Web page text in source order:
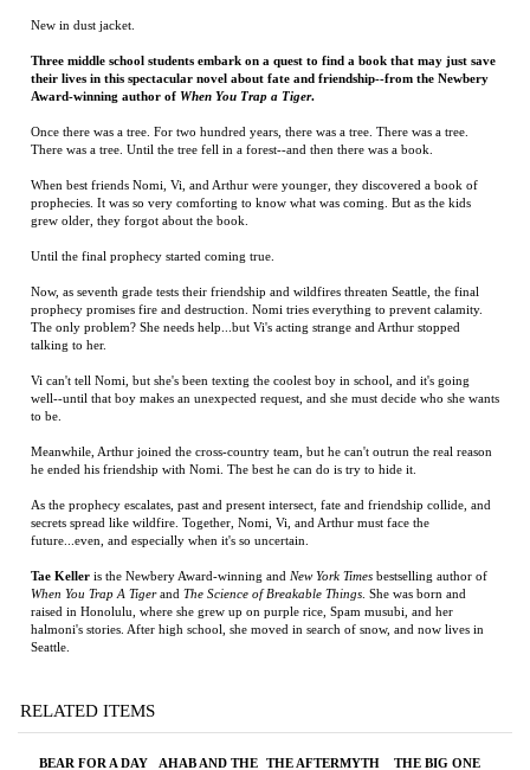
There was a tree. Until the tree fell in a forest--and then there was a book.
When best friends Nomi, Vi, and Arthur were younger, they discovered a book of
prophecies. It was so very comforting to know what was coming. But as the kids
grew older, they forgot about the book.
Until the final prophecy started coming true.
prophecy promises fire and destruction. Nomi tries everything to prevent calamity.
The only problem? She needs help...but Vi's acting strange and Arthur stopped
talking to her.
Vi can't tell Nomi, but she's been texting the coolest boy in school, and it's going
to be.
Meanwhile, Arthur joined the cross-country team, but he can't outrun the real reason
he ended his friendship with Nomi. The best he can do is try to hide it.
As the prophecy escalates, past and present intersect, fate and friendship collide, and
secrets spread like wildfire. Together, Nomi, Vi, and Arthur must face the
future...even, and especially when it's so uncertain.
Tae Keller is the Newbery Award-winning andNew York Times bestselling author of
When You Trap A TigerandThe Science of Breakable Things . She was born and
halmoni's stories. After high school, she moved in search of snow, and now lives in
Seattle.
RELATED ITEMS
BEAR FOR A DAY
AHAB AND THE THE AFTERMYTH THE BIG ONE